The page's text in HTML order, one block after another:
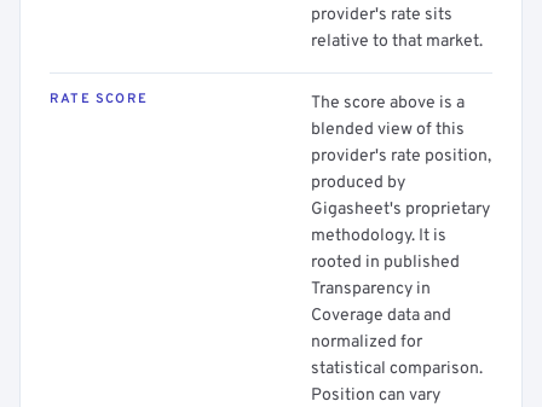
provider's rate sits
relative to that market.
RATE SCORE
The score above is a
blended view of this
provider's rate position,
produced by
Gigasheet's proprietary
methodology. It is
rooted in published
Transparency in
Coverage data and
normalized for
statistical comparison.
Position can vary